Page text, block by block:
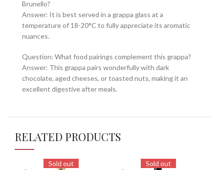
Brunello?
Answer: It is best served in a grappa glass at a
temperature of 18-20°C to fully appreciate its aromatic
nuances.
Question: What food pairings complement this grappa?
Answer: This grappa pairs wonderfully with dark
chocolate, aged cheeses, or toasted nuts, making it an
excellent digestive after meals.
RELATED PRODUCTS
Sold out Sold out